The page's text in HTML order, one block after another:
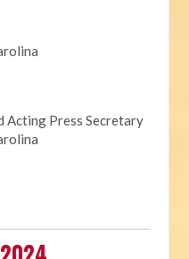
Acting Press Secretary